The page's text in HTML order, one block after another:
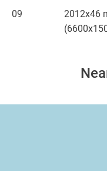
09
2012x46